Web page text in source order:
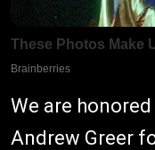
We are
Andrew Greer